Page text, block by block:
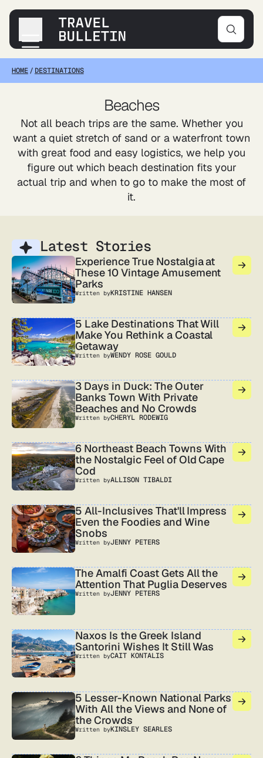
Destinations
Products & Gear
Accommodations
Tips & Advice
HOME/ DESTINATIONS
Beaches
Not all beach trips are the same. Whether you
want a quiet stretch of sand or a waterfront town
with great food and easy logistics, we help you
figure out which beach destination fits your
actual trip and when to go to make the most of
it.
Latest Stories
Experience True Nostalgia at
These 10 Vintage Amusement
Parks
Written byKRISTINE HANSEN
5 Lake Destinations That Will
Make You Rethink a Coastal
Getaway
Written byWENDY ROSE GOULD
3 Days in Duck: The Outer
Banks Town With Private
Beaches and No Crowds
Written byCHERYL RODEWIG
6 Northeast Beach Towns With
the Nostalgic Feel of Old Cape
Cod
Written byALLISON TIBALDI
5 All-Inclusives That'll Impress
Even the Foodies and Wine
Snobs
Written byJENNY PETERS
The Amalfi Coast Gets All the
Attention That Puglia Deserves
Written byJENNY PETERS
Naxos Is the Greek Island
Santorini Wishes It Still Was
Written byCAIT KONTALIS
5 Lesser-Known National Parks
With All the Views and None of
the Crowds
Written byKINSLEY SEARLES